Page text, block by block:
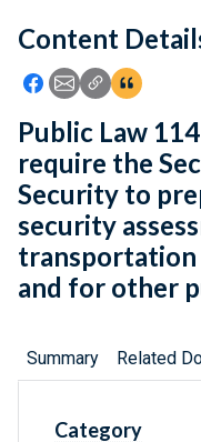
Feedback
Content
Icon: Share using
Icon: Share
Icon: Copy
Public Law
require the
Security to
security
transportation
and for other
Summary Related
Category